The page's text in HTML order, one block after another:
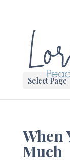
Select Page
When
Much